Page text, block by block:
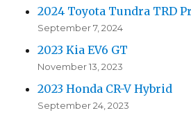
2024 Toyota Tundra TRD
September 7, 2024
2023 Kia EV6 GT
November 13, 2023
2023 Honda CR-V Hybrid
September 24, 2023